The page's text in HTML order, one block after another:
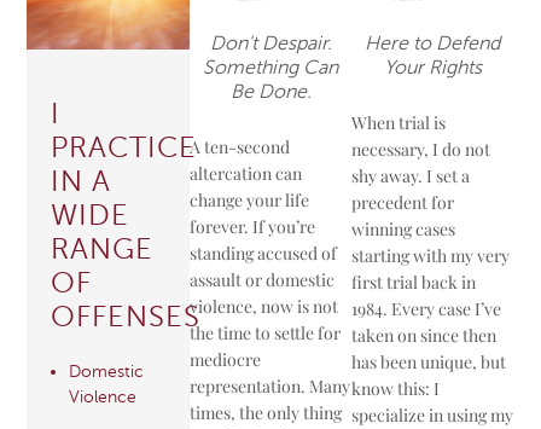
PRACTICE
IN A
WIDE
RANGE
OF
OFFENSES
Domestic
Violence
Don't Despair.
Something Can
Be Done.
A ten-second
altercation can
change your life
forever. If you’re
standing accused of
assault or domestic
violence, now is not
the time to settle for
mediocre
representation. Many
times, the only thing
Here to Defend
Your Rights
When trial is
necessary, I do not
shy away. I set a
precedent for
winning cases
starting with my very
first trial back in
1984. Every case I’ve
taken on since then
has been unique, but
know this: I
specialize in using my